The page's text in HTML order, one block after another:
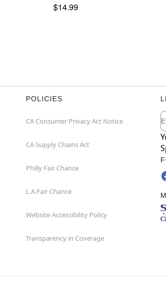
$14.99
POLICIES
CA Consumer Privacy Act Notice
CA Supply Chains Act
Philly Fair Chance
L.A.Fair Chance
Website Accessibility Policy
Transparency in Coverage